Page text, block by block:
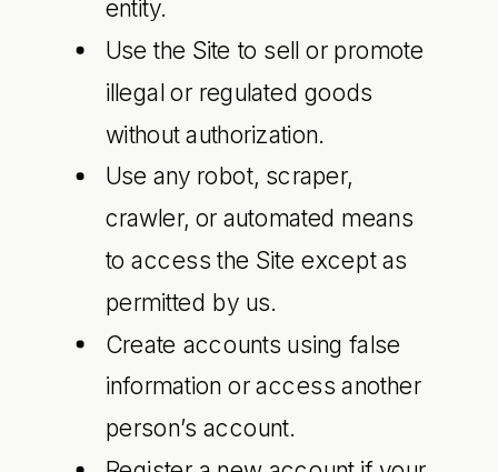
entity.
Use the Site to sell or promote
illegal or regulated goods
without authorization.
Use any robot, scraper,
crawler, or automated means
to access the Site except as
permitted by us.
Create accounts using false
information or access another
person’s account.